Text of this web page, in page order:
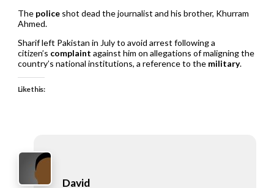
The policeshot dead the journalist and his brother, Khurram
Ahmed.
Sharif left Pakistan in July to avoid arrest following a
citizen’s complaint against him on allegations of maligning the
country’s national institutions, a reference to the military.
Like this:
David